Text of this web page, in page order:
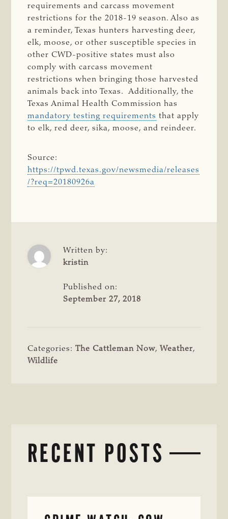
requirements and carcass movement
restrictions for the 2018-19 season. Also as
a reminder, Texas hunters harvesting deer,
elk, moose, or other susceptible species in
other CWD-positive states must also
comply with carcass movement
restrictions when bringing those harvested
animals back into Texas. Additionally, the
Texas Animal Health Commission has
mandatory testing requirements that apply
to elk, red deer, sika, moose, and reindeer.
Source:
https://tpwd.texas.gov/newsmedia/releases
/?req=20180926a
Written by:
kristin
Published on:
September 27, 2018
Categories:The Cattleman Now, Weather,
Wildlife
RECENT POSTS